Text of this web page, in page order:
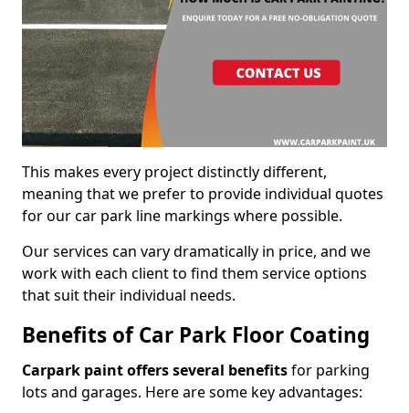
This makes every project distinctly different,
meaning that we prefer to provide individual quotes
for our car park line markings where possible.
Our services can vary dramatically in price, and we
work with each client to find them service options
that suit their individual needs.
Benefits of Car Park Floor Coating
Carpark paint offers several benefitsfor parking
lots and garages. Here are some key advantages: